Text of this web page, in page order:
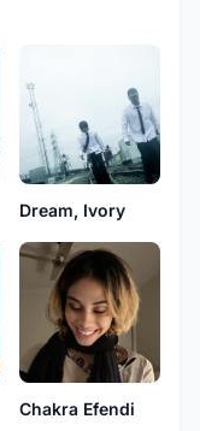
Dream, Ivory
Chakra Efendi